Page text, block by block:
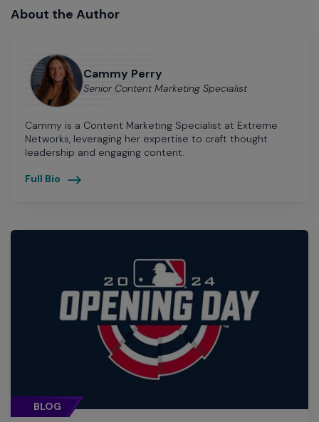
About the Author
Cammy Perry
Senior Content Marketing Specialist
Cammy is a Content Marketing Specialist at Extreme
Networks, leveraging her expertise to craft thought
leadership and engaging content.
Full Bio
BLOG